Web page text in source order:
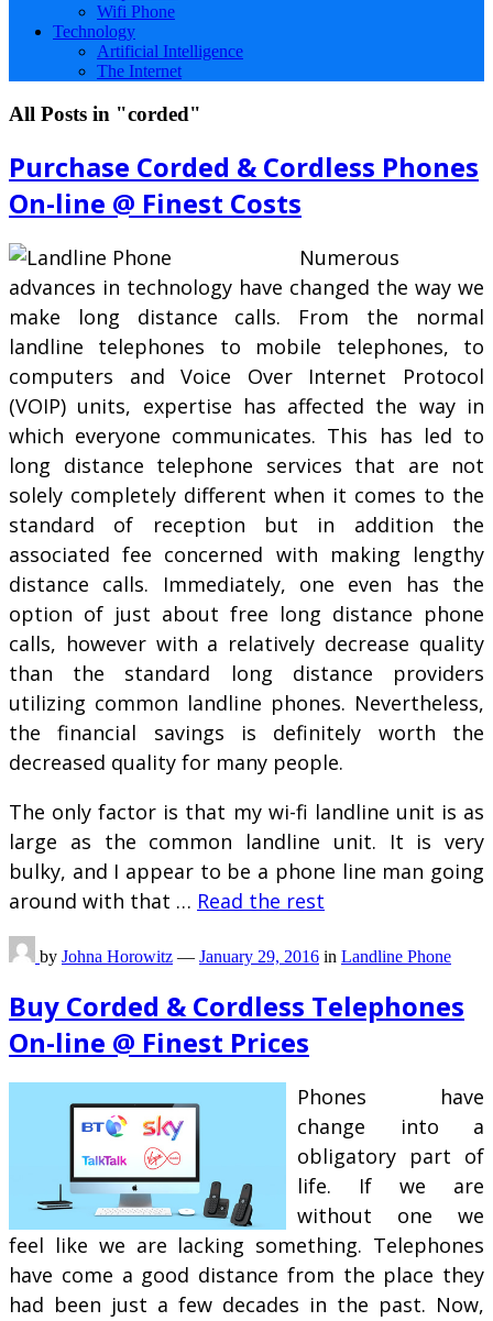
Wifi Phone
Technology
Artificial Intelligence
The Internet
All Posts in "corded"
Purchase Corded & Cordless Phones
On-line @ Finest Costs
Numerous
advances in technology have changed the way we
make long distance calls. From the normal
landline telephones to mobile telephones, to
computers and Voice Over Internet Protocol
(VOIP) units, expertise has affected the way in
which everyone communicates. This has led to
long distance telephone services that are not
solely completely different when it comes to the
standard of reception but in addition the
associated fee concerned with making lengthy
distance calls. Immediately, one even has the
option of just about free long distance phone
calls, however with a relatively decrease quality
than the standard long distance providers
utilizing common landline phones. Nevertheless,
the financial savings is definitely worth the
decreased quality for many people.
The only factor is that my wi-fi landline unit is as
large as the common landline unit. It is very
bulky, and I appear to be a phone line man going
around with that … Read the rest
by Johna Horowitz — January 29, 2016 in Landline Phone
Buy Corded & Cordless Telephones
On-line @ Finest Prices
Phones have
change into a
obligatory part of
life. If we are
without one we
feel like we are lacking something. Telephones
have come a good distance from the place they
had been just a few decades in the past. Now,